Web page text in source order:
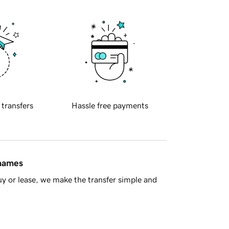
transfers Hassle free payments
or lease, we make the transfer simple and